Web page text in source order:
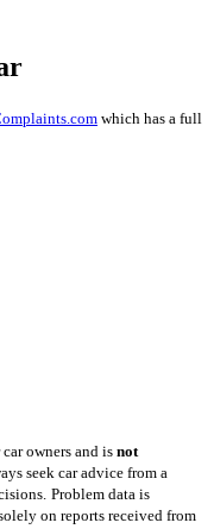
which has a full
owners and isnot
seek car advice from a
Problem data is
on reports received from